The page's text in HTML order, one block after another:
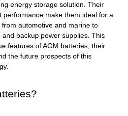
energy storage solution. Their
performance make them ideal for a
automotive and marine to
backup power supplies. This
features of AGM batteries, their
the future prospects of this